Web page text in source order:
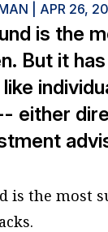
APR 26,
is the
But it
either
is the most